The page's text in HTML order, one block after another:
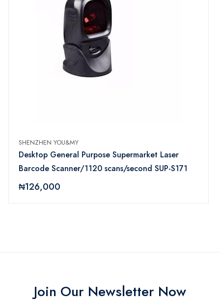
SHENZHEN YOU&MY
Desktop General Purpose Supermarket Laser
Barcode Scanner/1120 scans/second SUP-S171
₦126,000
Join Our Newsletter Now